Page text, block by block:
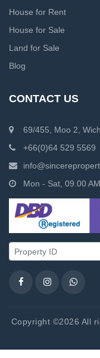
House for Rent
House for Sale
Land for Sale
Blog
CONTACT US
69/455, Moo 2,
+66(0)64 529 5569
Mon - Sat, 09.00
Copyright ©2026 All